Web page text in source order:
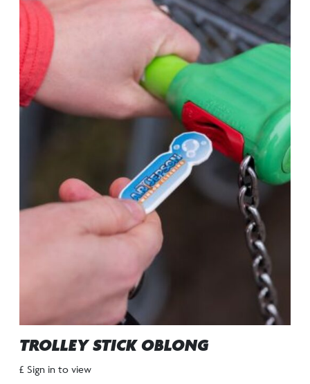
TROLLEY STICK OBLONG
£ Sign in to view